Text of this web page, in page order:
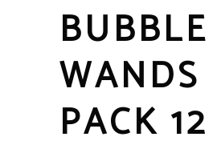
BUBBLE
WANDS
PACK 12